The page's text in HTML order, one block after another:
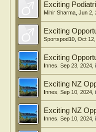
Exciting
Mihir Sharma, Jun 2,
Exciting
Sportspod10, Oct
Exciting
Innes, Sep 23, 2024,
Exciting NZ
Innes, Sep 10, 2024,
Exciting NZ
Innes, Sep 10, 2024,